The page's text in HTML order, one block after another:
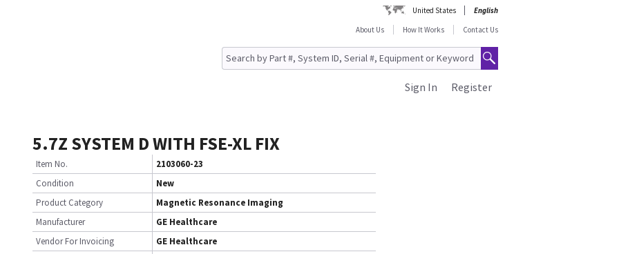
United States
English
About Us
How It Works Contact Us
Register
Sign In
5.7Z SYSTEM D WITH FSE-XL FIX
Item No.
2103060-23
Condition
New
Product Category
Magnetic Resonance Imaging
Manufacturer
GE Healthcare
Vendor For Invoicing
GE Healthcare